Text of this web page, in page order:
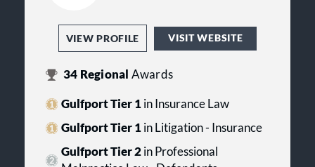
VIEW PROFILE VISIT WEBSITE
34 Regional Awards
Gulfport Tier 1in Insurance Law
Gulfport Tier 1in Litigation - Insurance
Gulfport Tier 2in Professional